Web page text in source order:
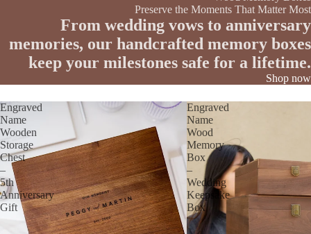
Preserve the Moments That Matter Most
From wedding vows to anniversary
memories, our handcrafted memory boxes
keep your milestones safe for a lifetime.
Shop now
Engraved
Name
Wooden
Storage
Chest
–
5th
Anniversary
Gift
Engraved
Name
Wood
Memory
Box
–
Wedding
Keepsake
Box